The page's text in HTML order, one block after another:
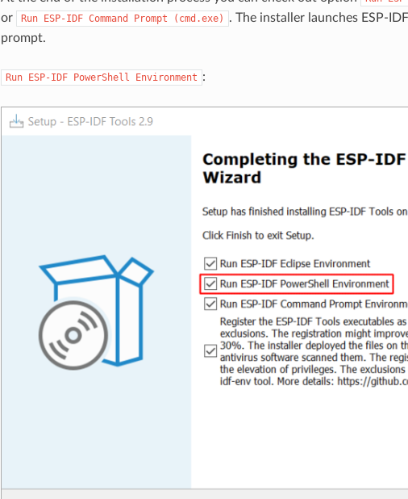
or Run ESP-IDF Command Prompt (cmd.exe)
. The installer launches ESP-
prompt.
Run ESP-IDF PowerShell Environment :